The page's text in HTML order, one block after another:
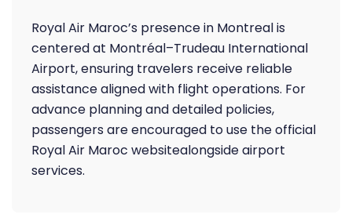
Royal Air Maroc’s presence in Montreal is
centered at Montréal–Trudeau International
Airport, ensuring travelers receive reliable
assistance aligned with flight operations. For
advance planning and detailed policies,
passengers are encouraged to use the official
Royal Air Maroc websitealongside airport
services.